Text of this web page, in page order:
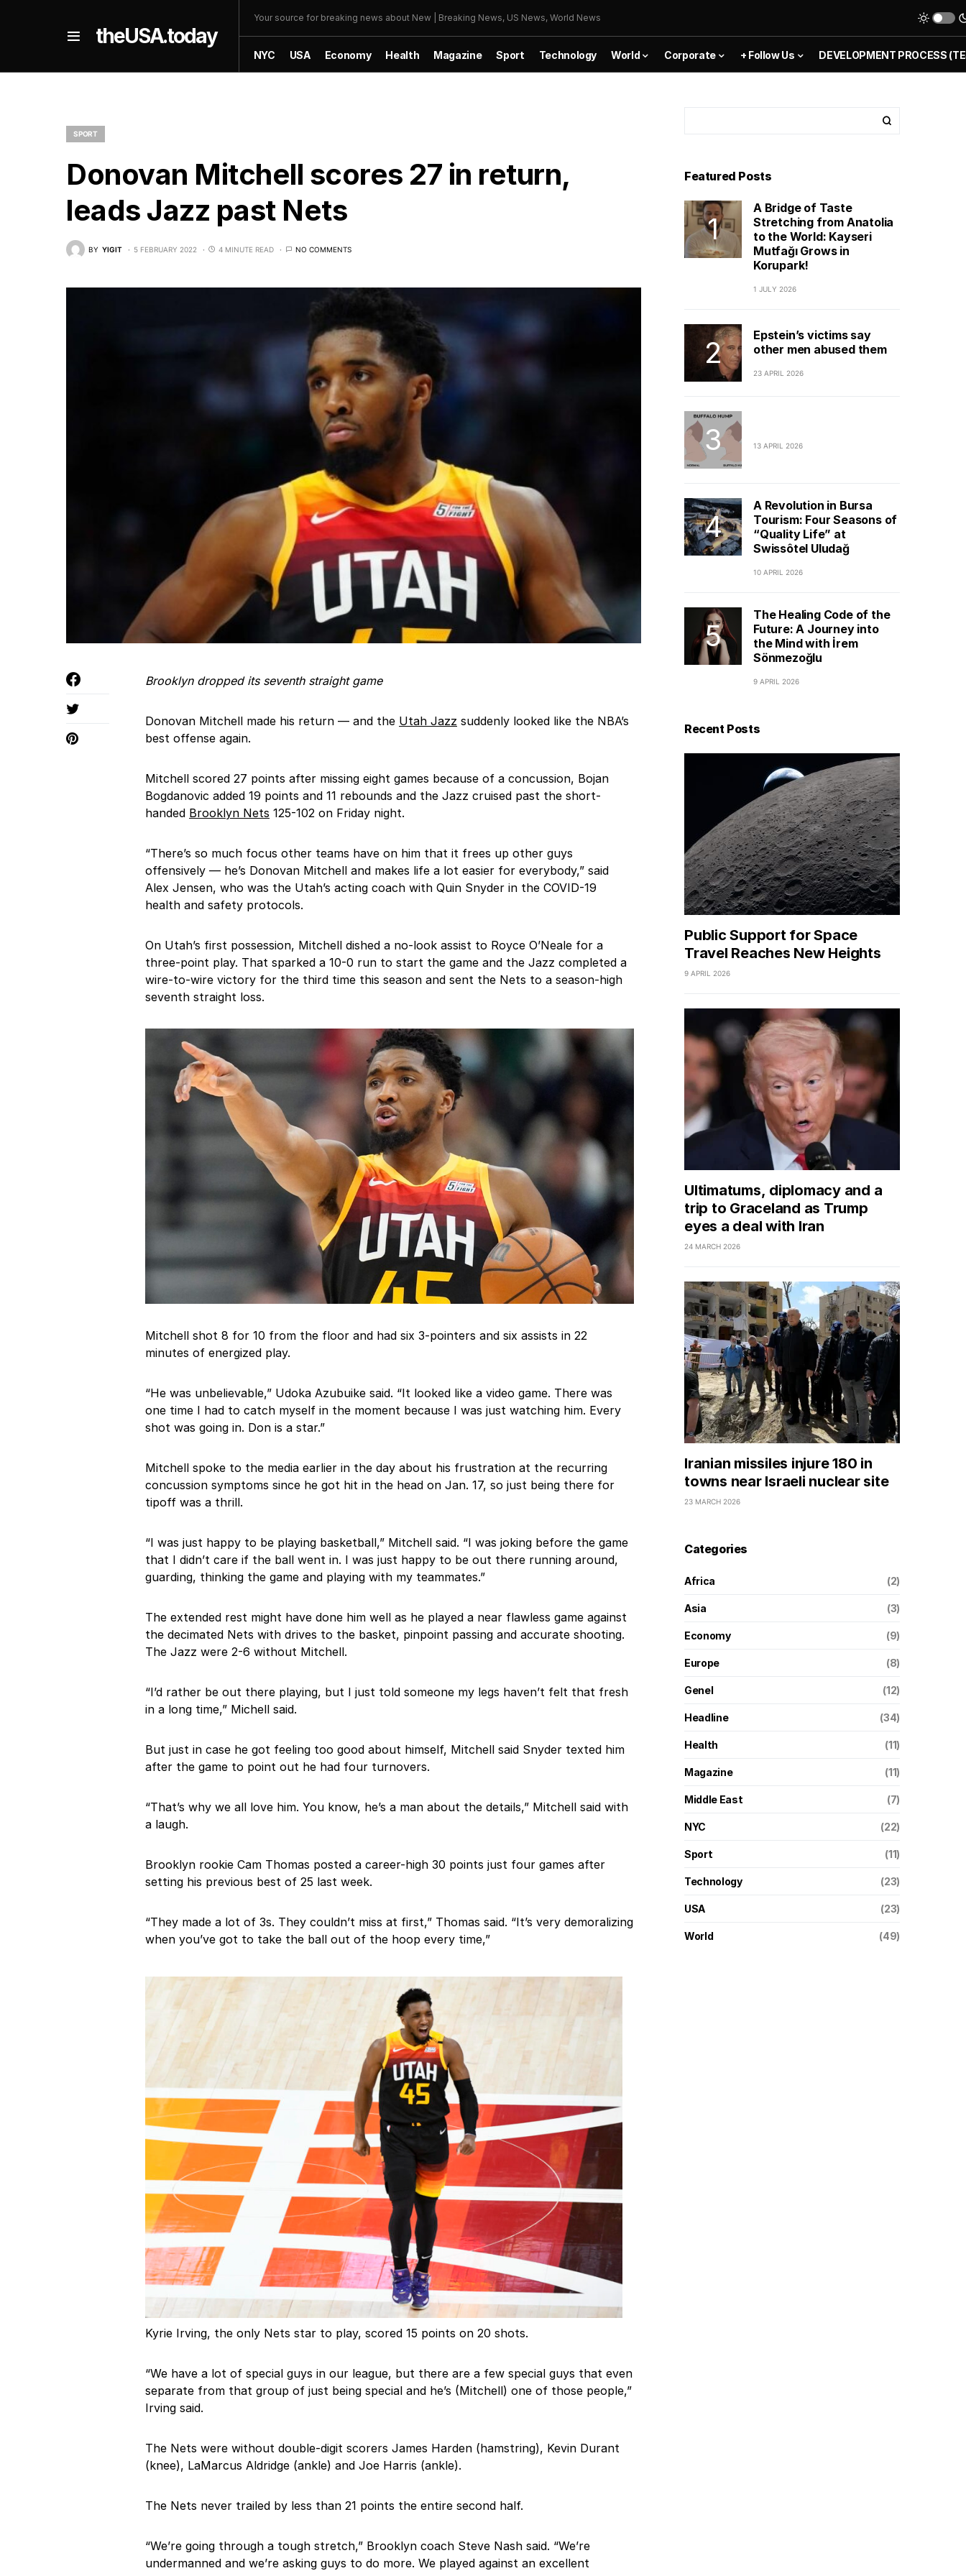
theUSA.today
Your source for breaking news about New | Breaking News, US News, World News
NYC USA Economy Health Magazine Sport Technology World Corporate + Follow Us DEVELOPMENT PROCESS
SPORT
Donovan Mitchell scores 27 in return,
leads Jazz past Nets
BY YIGIT 5 FEBRUARY 2022 4 MINUTE READ NO COMMENTS
Brooklyn dropped its seventh straight game
Donovan Mitchell made his return — and the Utah Jazz suddenly looked like the NBA’s
best offense again.
Mitchell scored 27 points after missing eight games because of a concussion, Bojan
Bogdanovic added 19 points and 11 rebounds and the Jazz cruised past the short-
handed Brooklyn Nets 125-102 on Friday night.
“There’s so much focus other teams have on him that it frees up other guys
offensively — he’s Donovan Mitchell and makes life a lot easier for everybody,” said
Alex Jensen, who was the Utah’s acting coach with Quin Snyder in the COVID-19
health and safety protocols.
On Utah’s first possession, Mitchell dished a no-look assist to Royce O’Neale for a
three-point play. That sparked a 10-0 run to start the game and the Jazz completed a
wire-to-wire victory for the third time this season and sent the Nets to a season-high
seventh straight loss.
Mitchell shot 8 for 10 from the floor and had six 3-pointers and six assists in 22
minutes of energized play.
“He was unbelievable,” Udoka Azubuike said. “It looked like a video game. There was
one time I had to catch myself in the moment because I was just watching him. Every
shot was going in. Don is a star.”
Mitchell spoke to the media earlier in the day about his frustration at the recurring
concussion symptoms since he got hit in the head on Jan. 17, so just being there for
tipoff was a thrill.
“I was just happy to be playing basketball,” Mitchell said. “I was joking before the game
that I didn’t care if the ball went in. I was just happy to be out there running around,
guarding, thinking the game and playing with my teammates.”
The extended rest might have done him well as he played a near flawless game against
the decimated Nets with drives to the basket, pinpoint passing and accurate shooting.
The Jazz were 2-6 without Mitchell.
“I’d rather be out there playing, but I just told someone my legs haven’t felt that fresh
in a long time,” Michell said.
But just in case he got feeling too good about himself, Mitchell said Snyder texted him
after the game to point out he had four turnovers.
“That’s why we all love him. You know, he’s a man about the details,” Mitchell said with
a laugh.
Brooklyn rookie Cam Thomas posted a career-high 30 points just four games after
setting his previous best of 25 last week.
“They made a lot of 3s. They couldn’t miss at first,” Thomas said. “It’s very demoralizing
when you’ve got to take the ball out of the hoop every time,”
Kyrie Irving, the only Nets star to play, scored 15 points on 20 shots.
“We have a lot of special guys in our league, but there are a few special guys that even
separate from that group of just being special and he’s (Mitchell) one of those people,”
Irving said.
The Nets were without double-digit scorers James Harden (hamstring), Kevin Durant
(knee), LaMarcus Aldridge (ankle) and Joe Harris (ankle).
The Nets never trailed by less than 21 points the entire second half.
“We’re going through a tough stretch,” Brooklyn coach Steve Nash said. “We’re
undermanned and we’re asking guys to do more. We played against an excellent
Featured Posts
A Bridge of Taste
Stretching from Anatolia
to the World: Kayseri
Mutfağı Grows in
Korupark!
1 JULY 2026
Epstein’s victims say
other men abused them
23 APRIL 2026
13 APRIL 2026
A Revolution in Bursa
Tourism: Four Seasons of
“Quality Life” at
Swissôtel Uludağ
10 APRIL 2026
The Healing Code of the
Future: A Journey into
the Mind with İrem
Sönmezoğlu
9 APRIL 2026
Recent Posts
Public Support for Space
Travel Reaches New Heights
9 APRIL 2026
Ultimatums, diplomacy and a
trip to Graceland as Trump
eyes a deal with Iran
24 MARCH 2026
Iranian missiles injure 180 in
towns near Israeli nuclear site
23 MARCH 2026
Categories
Africa (2)
Asia (3)
Economy (9)
Europe (8)
Genel (12)
Headline (34)
Health (11)
Magazine (11)
Middle East (7)
NYC (22)
Sport (11)
Technology (23)
USA (23)
World (49)